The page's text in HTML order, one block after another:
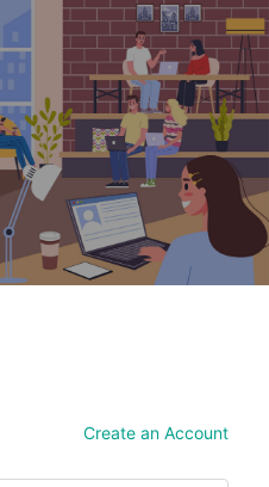
Create an Account